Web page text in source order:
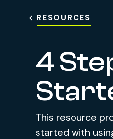
RESOURCES
4
This resource
started with